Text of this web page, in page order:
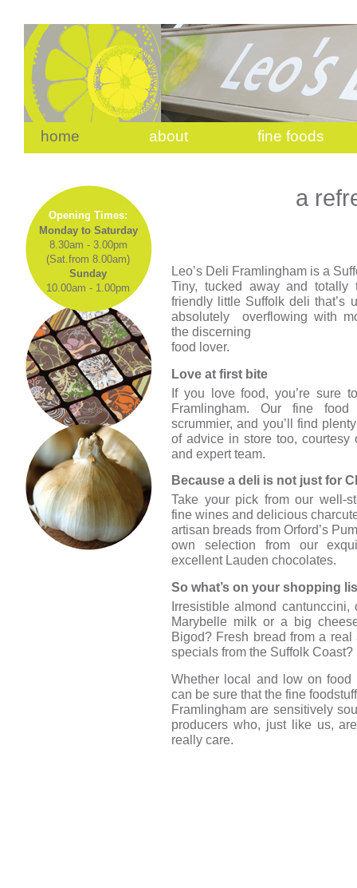
home about fine foods
Opening Times:
Monday to Saturday
8.30am - 3.00pm
(Sat.from 8.00am)
Sunday
10.00am - 1.00pm
a
Leo’s Deli Framlingham is a
Tiny, tucked away and totally
friendly little Suffolk deli that’s
absolutely overflowing with
the discerning
food lover.
Love at first bite
If you love food, you’re sure
Framlingham. Our fine
scrummier, and you’ll find
of advice in store too, courtesy
and expert team.
Because a deli is not just for
Take your pick from our well-
fine wines and delicious
artisan breads from Orford’s
own selection from our
excellent Lauden chocolates.
So what’s on your shopping
Irresistible almond
Marybelle milk or a big
Bigod? Fresh bread from a
specials from the Suffolk
Whether local and low on
can be sure that the fine
Framlingham are sensitively
producers who, just like us,
really care.